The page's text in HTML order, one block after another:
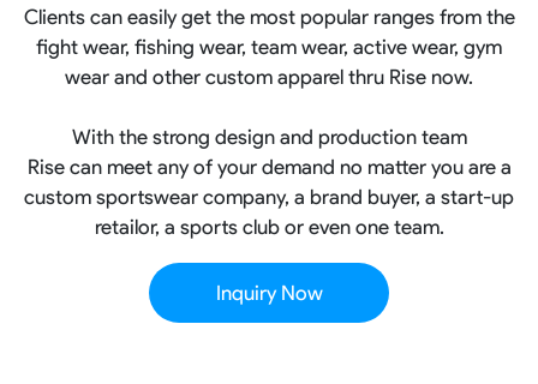
Clients can easily get the most popular ranges from the
fight wear, fishing wear, team wear, active wear, gym
wear and other custom apparel thru Rise now.
With the strong design and production team
Rise can meet any of your demand no matter you are a
custom sportswear company, a brand buyer, a start-up
retailor, a sports club or even one team.
Inquiry Now